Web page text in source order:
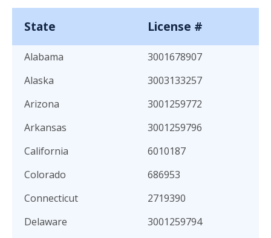
State License #
Alabama
3001678907
Alaska
3003133257
Arizona
3001259772
Arkansas
3001259796
California
6010187
Colorado
686953
Connecticut
2719390
Delaware
3001259794